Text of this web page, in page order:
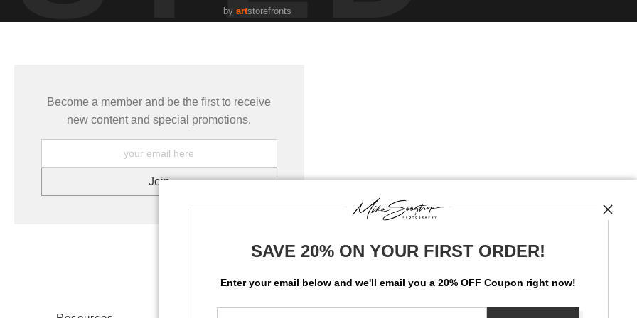
by artstorefronts
Become a member and be the first to receive
new content and special promotions.
SAVE 20% ON YOUR FIRST ORDER!
Enter your email below and we'll email you a 20% OFF Coupon right now!